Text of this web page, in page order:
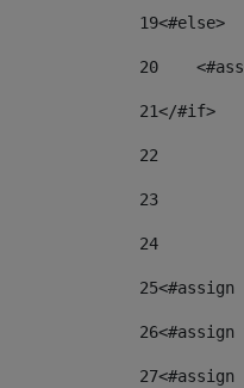
19<#else>
20
21</#if>
22
23
24
25
26
27